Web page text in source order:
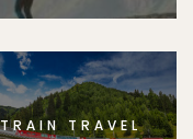
TRAIN TRAVEL